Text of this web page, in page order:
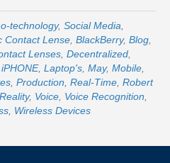
technology, Social Media
Contact Lense BlackBerry, Blog
Lenses Decentralized
iPHONE, Laptop's May, Mobile
Production Real-Time Robert
, Voice Voice Recognition
Wireless Devices